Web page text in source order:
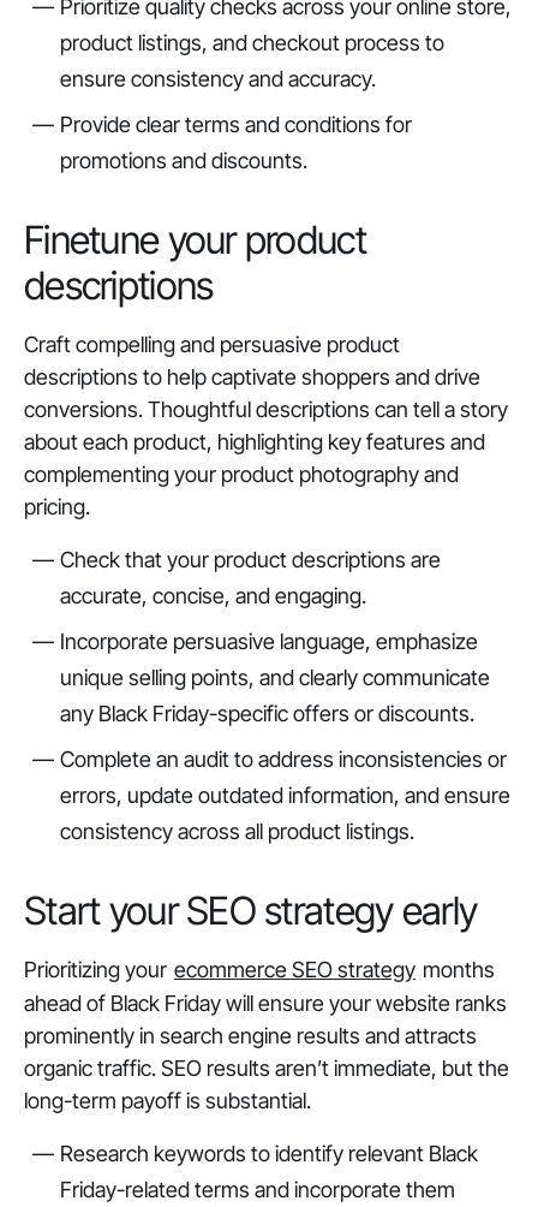
Prioritize quality checks across your online store,
product listings, and checkout process to
ensure consistency and accuracy.
Provide clear terms and conditions for
promotions and discounts.
Finetune your product
descriptions
Craft compelling and persuasive product
descriptions to help captivate shoppers and drive
conversions. Thoughtful descriptions can tell a story
about each product, highlighting key features and
complementing your product photography and
pricing.
Check that your product descriptions are
accurate, concise, and engaging.
Incorporate persuasive language, emphasize
unique selling points, and clearly communicate
any Black Friday-specific offers or discounts.
Complete an audit to address inconsistencies or
errors, update outdated information, and ensure
consistency across all product listings.
Start your SEO strategy early
Prioritizing your ecommerce SEO strategy months
ahead of Black Friday will ensure your website ranks
prominently in search engine results and attracts
organic traffic. SEO results aren’t immediate, but the
long-term payoff is substantial.
Research keywords to identify relevant Black
Friday-related terms and incorporate them